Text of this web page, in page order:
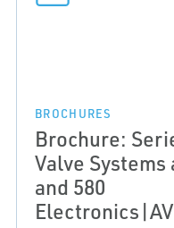
BROCHURES
Brochure:
Valve Systems
and 580